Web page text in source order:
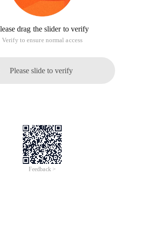
drag the slider to verify
Verify to ensure normal access
Please slide to verify
Feedback >